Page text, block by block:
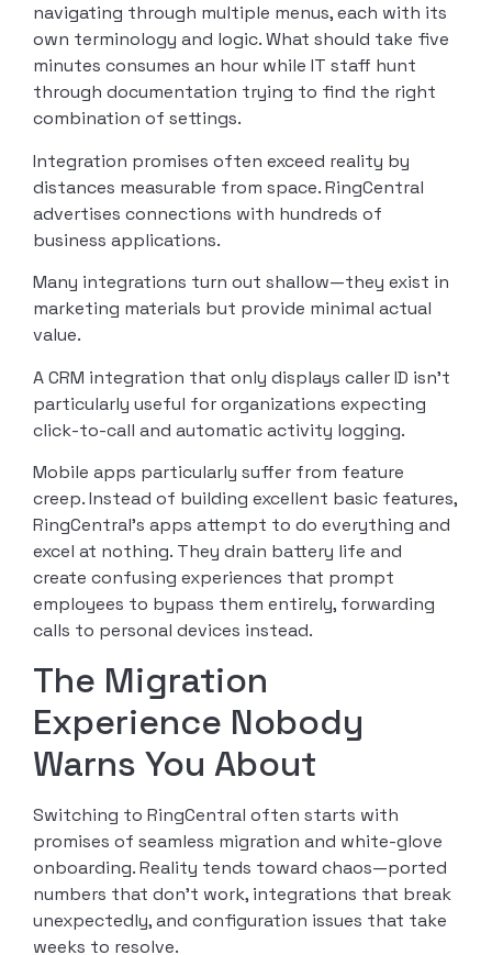
navigating through multiple menus, each with its
own terminology and logic. What should take five
minutes consumes an hour while IT staff hunt
through documentation trying to find the right
combination of settings.
Integration promises often exceed reality by
distances measurable from space. RingCentral
advertises connections with hundreds of
business applications.
Many integrations turn out shallow—they exist in
marketing materials but provide minimal actual
value.
A CRM integration that only displays caller ID isn’t
particularly useful for organizations expecting
click-to-call and automatic activity logging.
Mobile apps particularly suffer from feature
creep. Instead of building excellent basic features,
RingCentral’s apps attempt to do everything and
excel at nothing. They drain battery life and
create confusing experiences that prompt
employees to bypass them entirely, forwarding
calls to personal devices instead.
The Migration
Experience Nobody
Warns You About
Switching to RingCentral often starts with
promises of seamless migration and white-glove
onboarding. Reality tends toward chaos—ported
numbers that don’t work, integrations that break
unexpectedly, and configuration issues that take
weeks to resolve.